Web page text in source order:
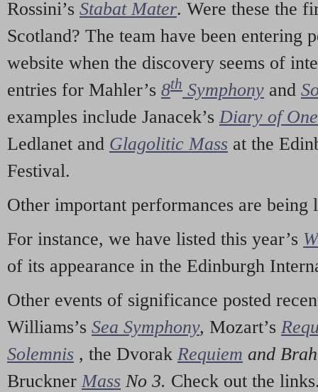
Rossini’s Stabat Mater. Were these the
Scotland? The team have been entering
website when the discovery seems of
entries for Mahler’s 8th Symphony and
examples include Janacek’s Diary of
Ledlanet and Glagolitic Mass at the
Festival.
Other important performances are being
For instance, we have listed this year’s
of its appearance in the Edinburgh
Other events of significance posted
Williams’s Sea Symphony, Mozart’s
Solemnis , the Dvorak Requiem and
Bruckner Mass No 3. Check out the